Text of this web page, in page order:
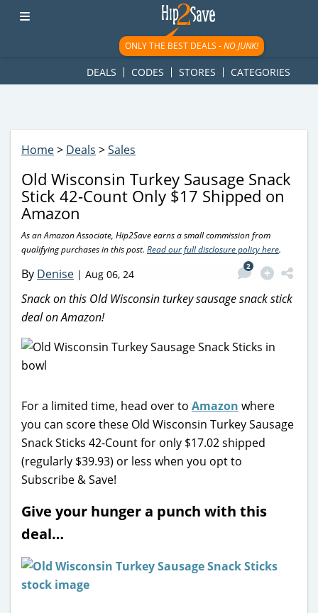
googletag.cmd.push(function() { googletag.display('div-gpt-
ad-1781617543749-0'); });
ONLY THE BEST DEALS -NO JUNK!
DEALS CODES STORES CATEGORIES
Home> Deals >Sales
Old Wisconsin Turkey Sausage Snack
Stick 42-Count Only $17 Shipped on
Amazon
As an Amazon Associate, Hip2Save earns a small commission from
qualifying purchases in this post. Read our full disclosure policy here.
By Denise | Aug 06, 24
2
Snack on this Old Wisconsin turkey sausage snack stick
deal on Amazon!
For a limited time, head over to Amazon where
you can score these Old Wisconsin Turkey Sausage
Snack Sticks 42-Count for only $17.02 shipped
(regularly $39.93) or less when you opt to
Subscribe & Save!
Give your hunger a punch with this
deal…